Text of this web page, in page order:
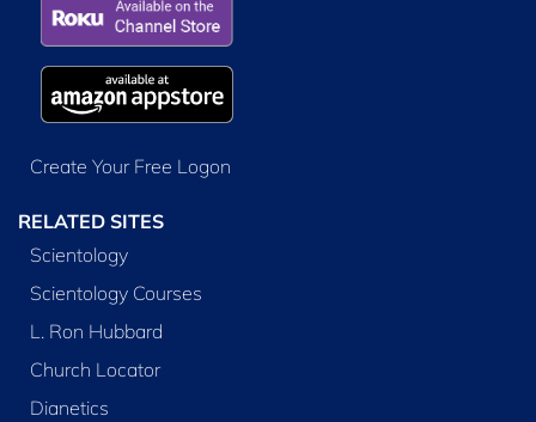
Create Your Free Logon
RELATED SITES
Scientology
Scientology Courses
L. Ron Hubbard
Church Locator
Dianetics